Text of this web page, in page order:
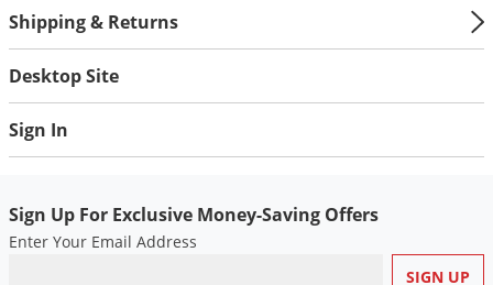
Shipping & Returns
Desktop Site
Sign In
Sign Up For Exclusive Money-Saving Offers
Enter Your Email Address
Tent Caterpillars
Ticks
Wasps & Hornets